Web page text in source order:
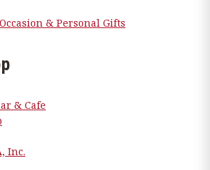
& Personal Gifts
& Cafe
Inc.